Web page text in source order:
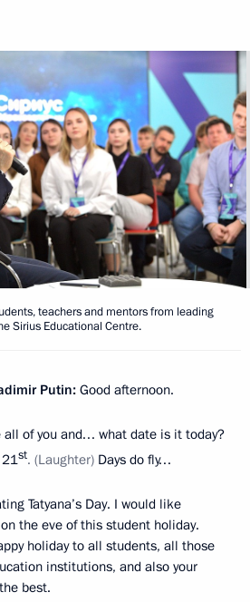
teachers and mentors from leading
Sirius Educational Centre.
Putin: Good afternoon.
of you and… what date is it today?
21st. (Laughter) Days do fly…
Tatyana’s Day. I would like
the eve of this student holiday.
holiday to all students, all those
institutions, and also your
best.